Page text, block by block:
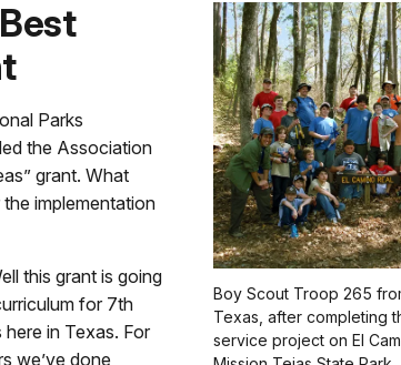
Boy Scout Troop 265
Texas, after completing
service project on El
Parks
the Association
grant. What
implementation
this grant is going
for 7th
in Texas. For
we’ve done